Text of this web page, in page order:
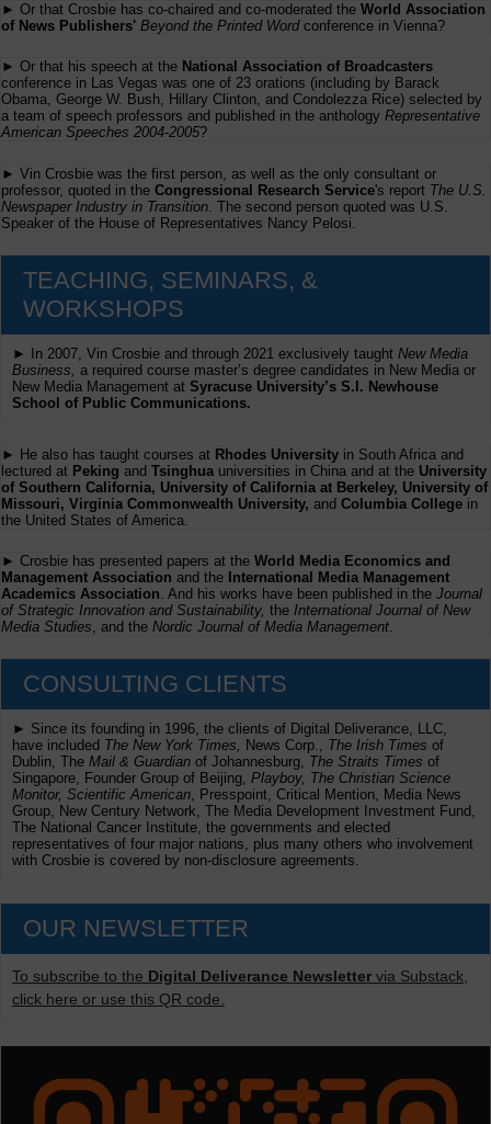
► Or that Crosbie has co-chaired and co-moderated the World Association
of News Publishers' Beyond the Printed Wordconference in Vienna?
► Or that his speech at the National Association of Broadcasters
conference in Las Vegas was one of 23 orations (including by Barack
Obama, George W. Bush, Hillary Clinton, and Condolezza Rice) selected by
a team of speech professors and published in the anthology Representative
American Speeches 2004-2005?
► Vin Crosbie was the first person, as well as the only consultant or
professor, quoted in the Congressional Research Service's report The U.S.
Newspaper Industry in Transition . The second person quoted was U.S.
Speaker of the House of Representatives Nancy Pelosi.
TEACHING, SEMINARS, &
WORKSHOPS
► In 2007, Vin Crosbie and through 2021 exclusively taught New Media
Business, a required course master’s degree candidates in New Media or
New Media Management at Syracuse University’s S.I. Newhouse
School of Public Communications.
► He also has taught courses at Rhodes University in South Africa and
lectured at Peking and Tsinghua universities in China and at the University
of Southern California, University of California at Berkeley, University of
Missouri, Virginia Commonwealth University, and Columbia College in
the United States of America.
► Crosbie has presented papers at the World Media Economics and
Management Association and the International Media Management
Academics Association. And his works have been published in the Journal
of Strategic Innovation and Sustainability, the International Journal of New
Media Studies, and the Nordic Journal of Media Management.
CONSULTING CLIENTS
► Since its founding in 1996, the clients of Digital Deliverance, LLC,
have included The New York Times, News Corp., The Irish Times of
Dublin, The Mail & Guardian of Johannesburg, The Straits Times of
Singapore, Founder Group of Beijing, Playboy, The Christian Science
Monitor, Scientific American, Presspoint, Critical Mention, Media News
Group, New Century Network, The Media Development Investment Fund,
The National Cancer Institute, the governments and elected
representatives of four major nations, plus many others who involvement
with Crosbie is covered by non-disclosure agreements.
OUR NEWSLETTER
To subscribe to the Digital Deliverance Newsletter via Substack,
click here or use this QR code.